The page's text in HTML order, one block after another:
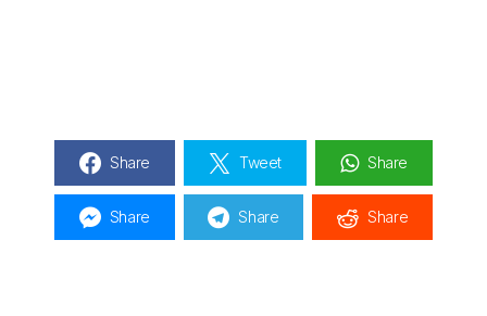
Share Tweet Share
Share Share Share